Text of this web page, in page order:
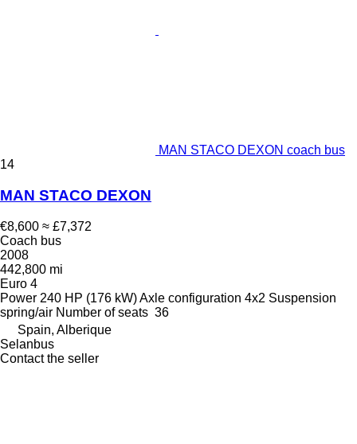
MAN STACO DEXON coach bus
14
MAN STACO DEXON
€8,600 ≈ £7,372
Coach bus
2008
442,800 mi
Euro 4
Power 240 HP (176 kW)Axle configuration 4x2 Suspension
spring/air Number of seats 36
Spain, Alberique
Selanbus
Contact the seller